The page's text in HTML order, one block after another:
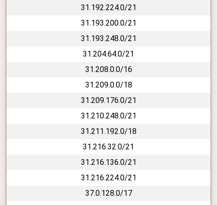
31.192.224.0/21
31.193.200.0/21
31.193.248.0/21
31.204.64.0/21
31.208.0.0/16
31.209.0.0/18
31.209.176.0/21
31.210.248.0/21
31.211.192.0/18
31.216.32.0/21
31.216.136.0/21
31.216.224.0/21
37.0.128.0/17